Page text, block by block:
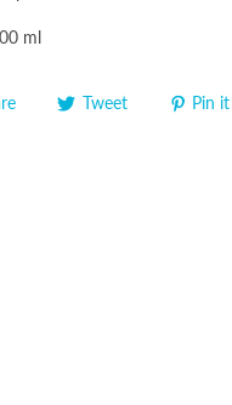
ml
Tweet Pin it